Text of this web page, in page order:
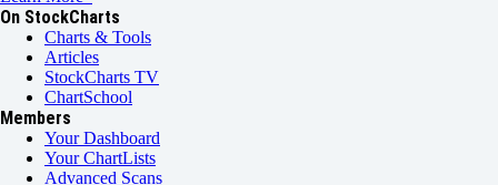
On StockCharts
Charts & Tools
Articles
StockCharts TV
ChartSchool
Members
Your Dashboard
Your ChartLists
Advanced Scans